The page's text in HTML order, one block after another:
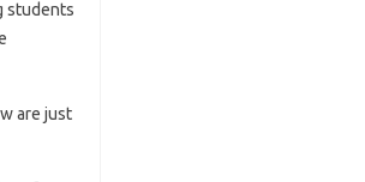
students
are just